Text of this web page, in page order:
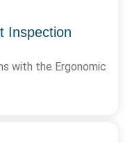
Inspection
with the Ergonomic